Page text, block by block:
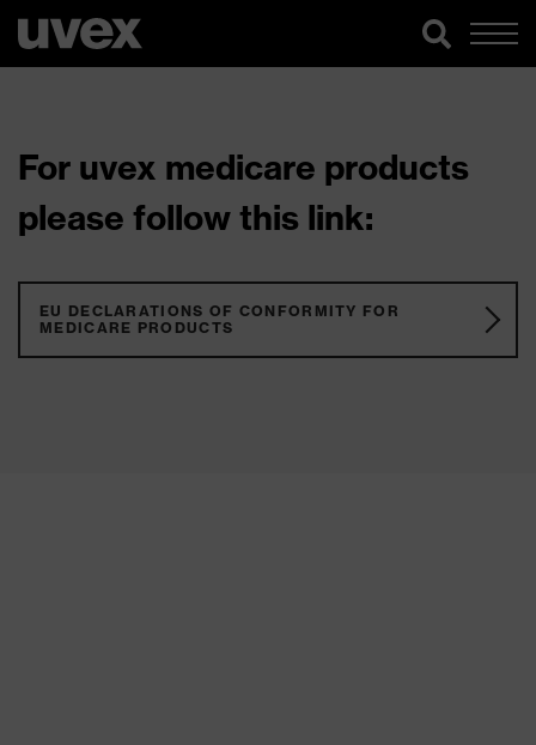
For uvex medicare products
please follow this link:
EU DECLARATIONS OF CONFORMITY FOR
MEDICARE PRODUCTS